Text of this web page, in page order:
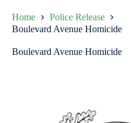
Home
Police Release
Boulevard Avenue Homicide
Boulevard Avenue Homicide